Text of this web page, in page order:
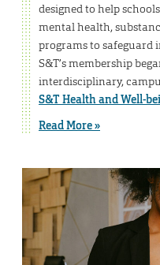
designed to help
mental health,
programs to
S&T’s membership
interdisciplinary,
S&T Health and Well-
Read More »